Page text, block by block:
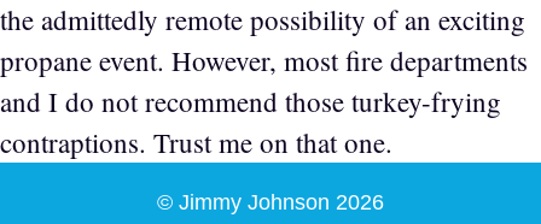
the admittedly remote possibility of an exciting
propane event. However, most fire departments
and I do not recommend those turkey-frying
contraptions. Trust me on that one.
© Jimmy Johnson 2026